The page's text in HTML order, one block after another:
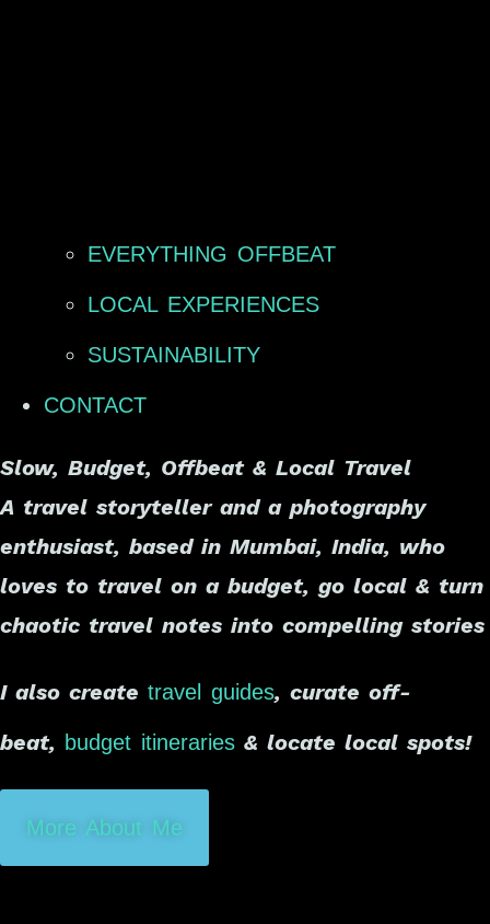
EVERYTHING OFFBEAT
LOCAL EXPERIENCES
SUSTAINABILITY
CONTACT
Slow, Budget, Offbeat & Local Travel
A travel storyteller and a photography
enthusiast, based in Mumbai, India, who
loves to travel on a budget, go local & turn
chaotic travel notes into compelling stories
I also create travel guides, curate off-
beat, budget itineraries & locate local spots!
More About Me